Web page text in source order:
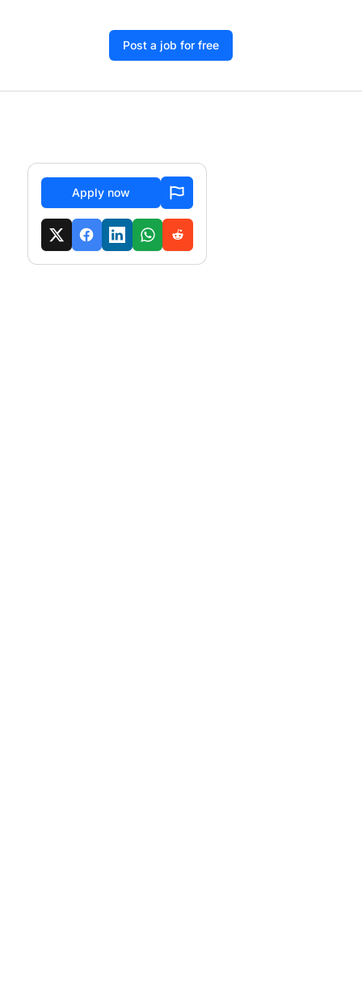
Post a job for free
Apply now